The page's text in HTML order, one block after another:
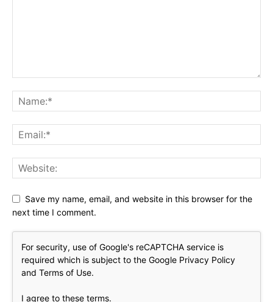
Save my name, email, and website in this browser for the
next time I comment.
For security, use of Google's reCAPTCHA service is
required which is subject to the Google Privacy Policy
and Terms of Use.
I agree to these terms.